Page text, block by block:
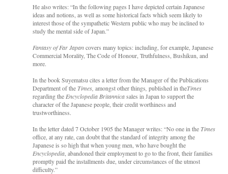
He also writes: “In the following pages I have depicted certain Japanese
ideas and notions, as well as some historical facts which seem likely to
interest those of the sympathetic Western public who may be inclined to
study the mental side of Japan.”
Fantasy of Far Japancovers many topics: including, for example, Japanese
Commercial Morality, The Code of Honour, Truthfulness, Bushikun, and
more.
In the book Suyematsu cites a letter from the Manager of the Publications
Department of theTimes, amongst other things published in theTimes
regarding the Encyclopedia Britannicasales in Japan to support the
character of the Japanese people, their credit worthiness and
trustworthiness.
In the letter dated 7 October 1905 the Manager writes: “No one in theTimes
office, at any rate, can doubt that the standard of integrity among the
Japanese is so high that when young men, who have bought the
Encyclopedia, abandoned their employment to go to the front, their families
promptly paid the installments due, under circumstances of the utmost
difficulty.”